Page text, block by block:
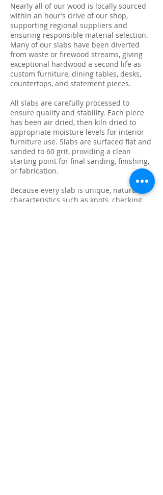
Nearly all of our wood is locally sourced
within an hour’s drive of our shop,
supporting regional suppliers and
ensuring responsible material selection.
Many of our slabs have been diverted
from waste or firewood streams, giving
exceptional hardwood a second life as
custom furniture, dining tables, desks,
countertops, and statement pieces.
All slabs are carefully processed to
ensure quality and stability. Each piece
has been air dried, then kiln dried to
appropriate moisture levels for interior
furniture use. Slabs are surfaced flat and
sanded to 60 grit, providing a clean
starting point for final sanding, finishing,
or fabrication.
Because every slab is unique, natural
characteristics such as knots, checking,